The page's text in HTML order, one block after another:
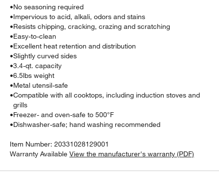
•No seasoning required
•Impervious to acid, alkali, odors and stains
•Resists chipping, cracking, crazing and scratching
•Easy-to-clean
•Excellent heat retention and distribution
•Slightly curved sides
•3.4-qt. capacity
•6.5lbs weight
•Metal utensil-safe
•Compatible with all cooktops, including induction stoves and
grills
•Freezer- and oven-safe to 500°F
•Dishwasher-safe; hand washing recommended
Item Number:20331028129001
Warranty Available View the manufacturer's warranty (PDF)